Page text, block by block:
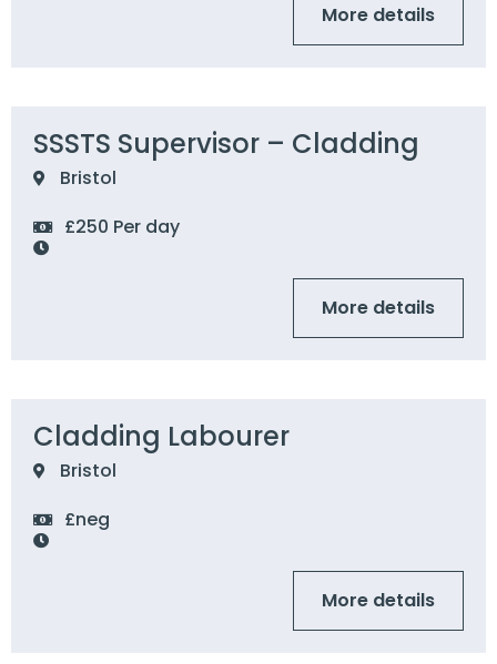
More details
SSSTS Supervisor – Cladding
Bristol
£250 Per day
More details
Cladding Labourer
Bristol
£neg
More details